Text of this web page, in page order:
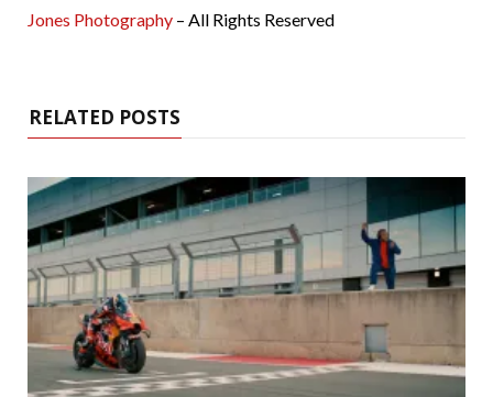
Jones Photography – All Rights Reserved
RELATED POSTS